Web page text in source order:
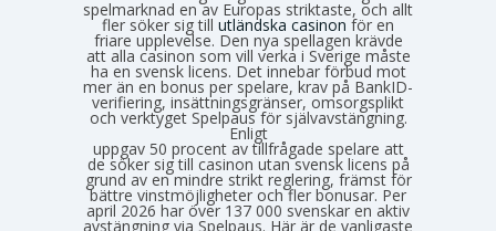
spelmarknad en av Europas striktaste, och allt
fler söker sig till utländska casinon för en
friare upplevelse. Den nya spellagen krävde
att alla casinon som vill verka i Sverige måste
ha en svensk licens. Det innebar förbud mot
mer än en bonus per spelare, krav på BankID-
verifiering, insättningsgränser, omsorgsplikt
och verktyget Spelpaus för självavstängning.
Enligt
Spelinspektionens senaste lägesbild över den olicensierade spelmarknaden
uppgav 50 procent av tillfrågade spelare att
de söker sig till casinon utan svensk licens på
grund av en mindre strikt reglering, främst för
bättre vinstmöjligheter och fler bonusar. Per
april 2026 har över 137 000 svenskar en aktiv
avstängning via Spelpaus. Här är de vanligaste